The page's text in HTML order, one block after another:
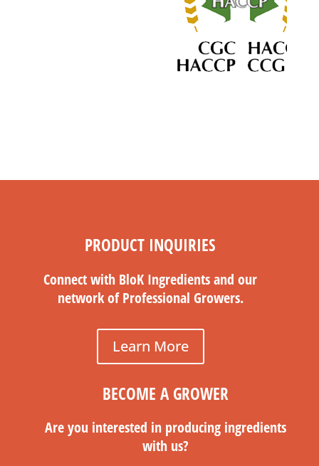
PRODUCT INQUIRIES
Connect with BloK Ingredients and our
network of Professional Growers.
Learn More
BECOME A GROWER
Are you interested in producing ingredients
with us?